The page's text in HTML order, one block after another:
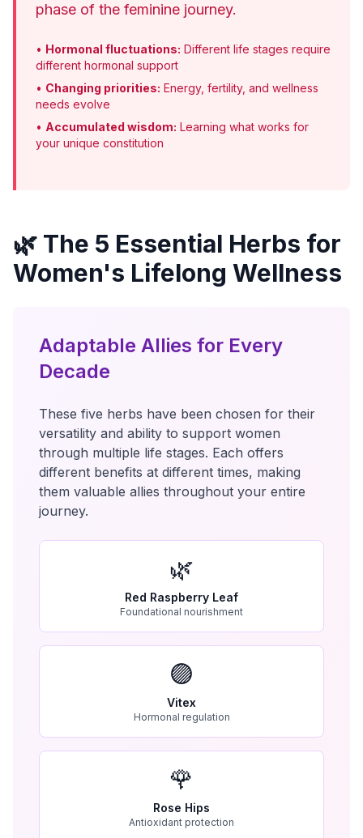
phase of the feminine journey.
• Hormonal fluctuations: Different life stages require
different hormonal support
• Changing priorities: Energy, fertility, and wellness
needs evolve
• Accumulated wisdom: Learning what works for
your unique constitution
🌿 The 5 Essential Herbs for
Women's Lifelong Wellness
Adaptable Allies for Every
Decade
These five herbs have been chosen for their
versatility and ability to support women
through multiple life stages. Each offers
different benefits at different times, making
them valuable allies throughout your entire
journey.
🌿
Red Raspberry Leaf
Foundational nourishment
🟣
Vitex
Hormonal regulation
🌹
Rose Hips
Antioxidant protection